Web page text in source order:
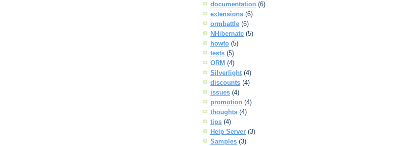
documentation (6)
extensions (6)
ormbattle (6)
NHibernate (5)
howto (5)
tests (5)
ORM (4)
Silverlight (4)
discounts (4)
issues (4)
promotion (4)
thoughts (4)
tips (4)
Help Server (3)
Samples (3)